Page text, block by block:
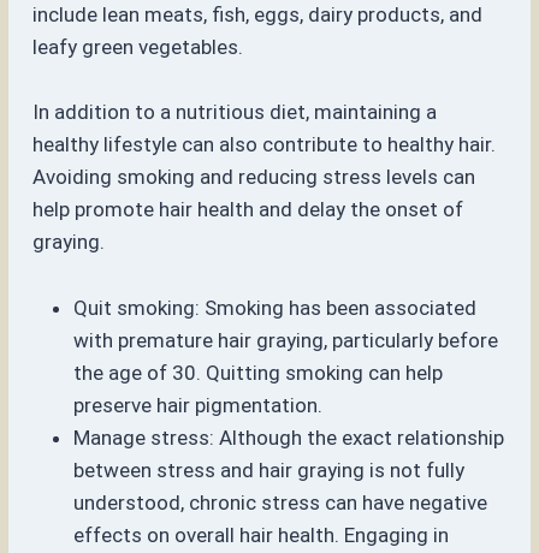
include lean meats, fish, eggs, dairy products, and
leafy green vegetables.
In addition to a nutritious diet, maintaining a
healthy lifestyle can also contribute to healthy hair.
Avoiding smoking and reducing stress levels can
help promote hair health and delay the onset of
graying.
Quit smoking: Smoking has been associated
with premature hair graying, particularly before
the age of 30. Quitting smoking can help
preserve hair pigmentation.
Manage stress: Although the exact relationship
between stress and hair graying is not fully
understood, chronic stress can have negative
effects on overall hair health. Engaging in